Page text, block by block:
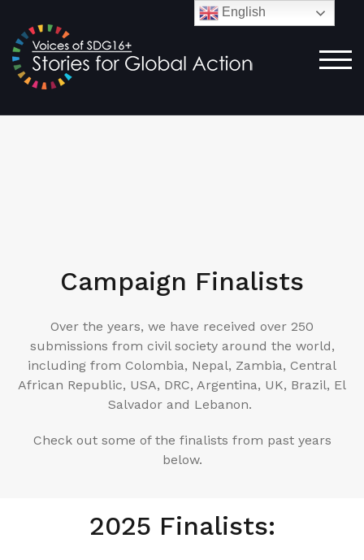
Campaign Finalists
Over the years, we have received over 250
submissions from civil society around the world,
including from Colombia, Nepal, Zambia, Central
African Republic, USA, DRC, Argentina, UK, Brazil, El
Salvador and Lebanon.
Check out some of the finalists from past years
below.
2025 Finalists:
English